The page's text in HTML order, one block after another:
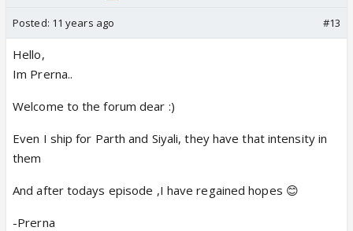
Posted: 11 years ago #13
Hello,
Im Prerna..
Welcome to the forum dear :)
Even I ship for Parth and Siyali, they have that intensity in
them
And after todays episode ,I have regained hopes 😊
-Prerna